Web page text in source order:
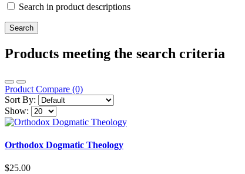
Search in product descriptions
Products meeting the search criteria
Product Compare (0)
Sort By:
Show:
Orthodox Dogmatic Theology
$25.00